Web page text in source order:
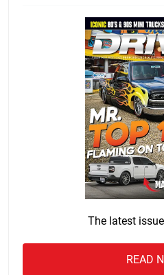
The latest
READ